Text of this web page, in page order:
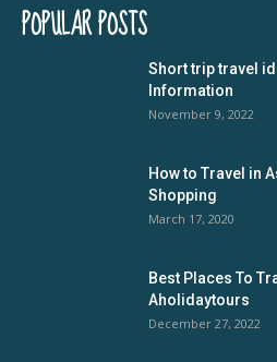
POPULAR POSTS
Short trip travel
Information
November 9, 2022
How to Travel in
Shopping
March 17, 2020
Best Places To
Aholidaytours
December 27, 2022